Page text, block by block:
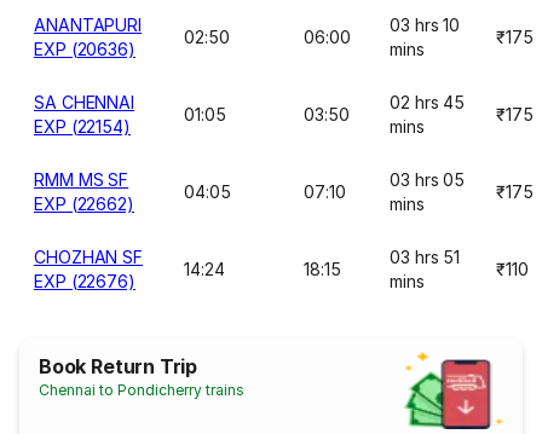
ANANTAPURI
EXP (20636)
02:50 06:00
03 hrs 10
mins
₹175
SA CHENNAI
EXP (22154)
01:05 03:50
02 hrs 45
mins
₹175
RMM MS SF
EXP (22662)
04:05 07:10
03 hrs 05
mins
₹175
CHOZHAN SF
EXP (22676)
14:24 18:15
03 hrs 51
mins
₹110
Book Return Trip
Chennai to Pondicherry trains